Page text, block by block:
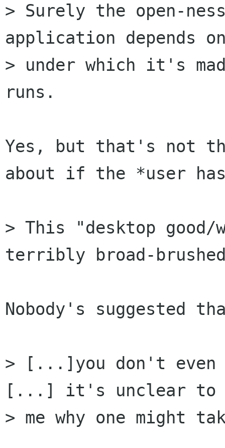
> Surely the open-
application depends
> under which it's
runs.
Yes, but that's not
about if the *user
> This "desktop
terribly broad-
Nobody's suggested
> [...]you don't even
[...] it's unclear to
> me why one might